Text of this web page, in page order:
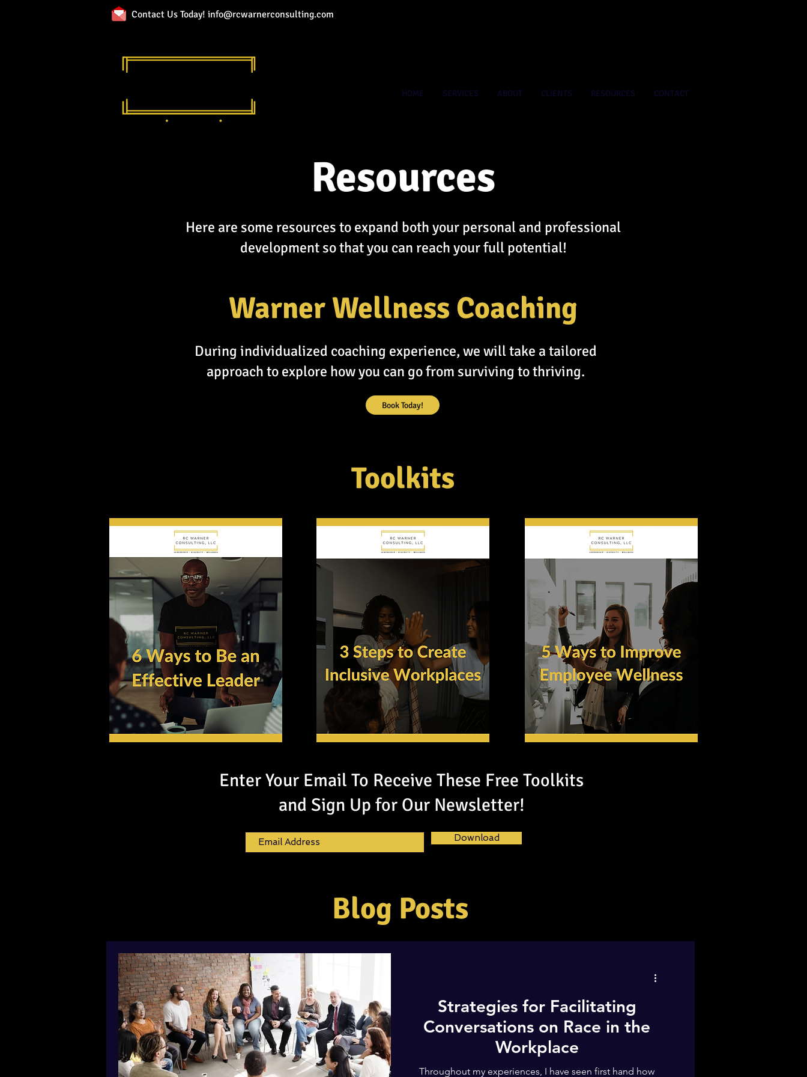
Contact Us Today! info@rcwarnerconsulting.com
HOME SERVICES ABOUT CLIENTS RESOURCES CONTACT
Resources
Here are some resources to expand both your personal and professional
development so that you can reach your full potential!
Warner Wellness Coaching
During individualized coaching experience, we will take a tailored
approach to explore how you can go from surviving to thriving.
Book Today!
Toolkits
Enter Your Email To Receive These Free Toolkits
and Sign Up for Our Newsletter!
Download
Blog Posts
Strategies for Facilitating
Conversations on Race in the
Workplace
Throughout my experiences, I have seen first hand how